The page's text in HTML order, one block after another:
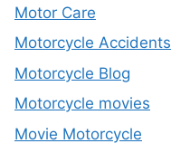
Motor Care
Motorcycle Accidents
Motorcycle Blog
Motorcycle movies
Movie Motorcycle